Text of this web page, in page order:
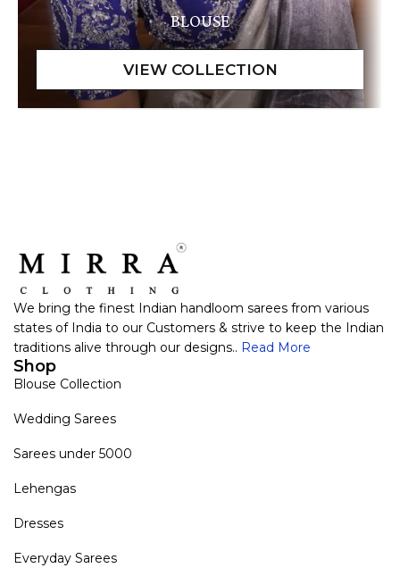
BLOUSE
We bring the finest Indian handloom sarees from various
states of India to our Customers & strive to keep the Indian
traditions alive through our designs.. Read More
Shop
Blouse Collection
Wedding Sarees
Sarees under 5000
Lehengas
Dresses
Everyday Sarees